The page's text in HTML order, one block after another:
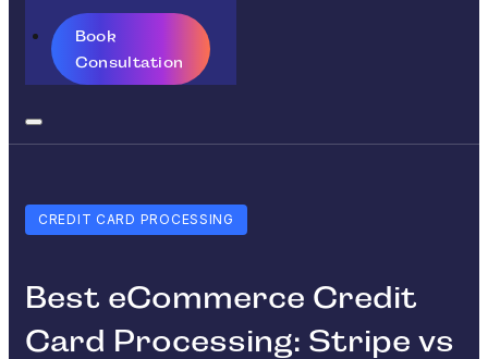
Book
Consultation
CREDIT CARD PROCESSING
Best eCommerce Credit
Card Processing: Stripe vs